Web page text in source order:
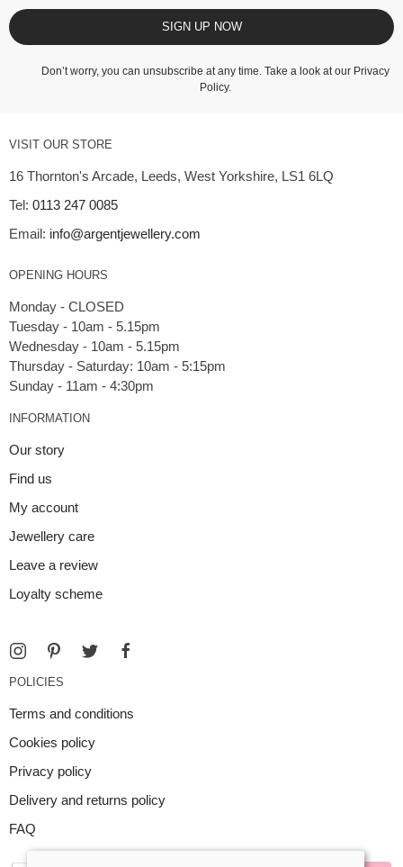
SIGN UP NOW
Don’t worry, you can unsubscribe at any time. Take a look at our Privacy
Policy.
VISIT OUR STORE
16 Thornton's Arcade, Leeds, West Yorkshire, LS1 6LQ
Tel: 0113 247 0085
Email: info@argentjewellery.com
OPENING HOURS
Monday - CLOSED
Tuesday - 10am - 5.15pm
Wednesday - 10am - 5.15pm
Thursday - Saturday: 10am - 5:15pm
INFORMATION
Our story
Find us
My account
Jewellery care
Leave a review
Loyalty scheme
POLICIES
Terms and conditions
Cookies policy
Privacy policy
Delivery and returns policy
FAQ